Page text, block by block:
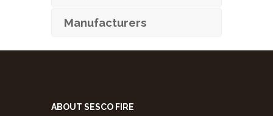
Manufacturers
ABOUT SESCO FIRE